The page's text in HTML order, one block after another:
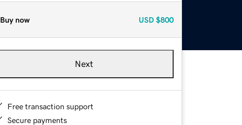
Buy now USD $800
Next
Free transaction support
Secure payments